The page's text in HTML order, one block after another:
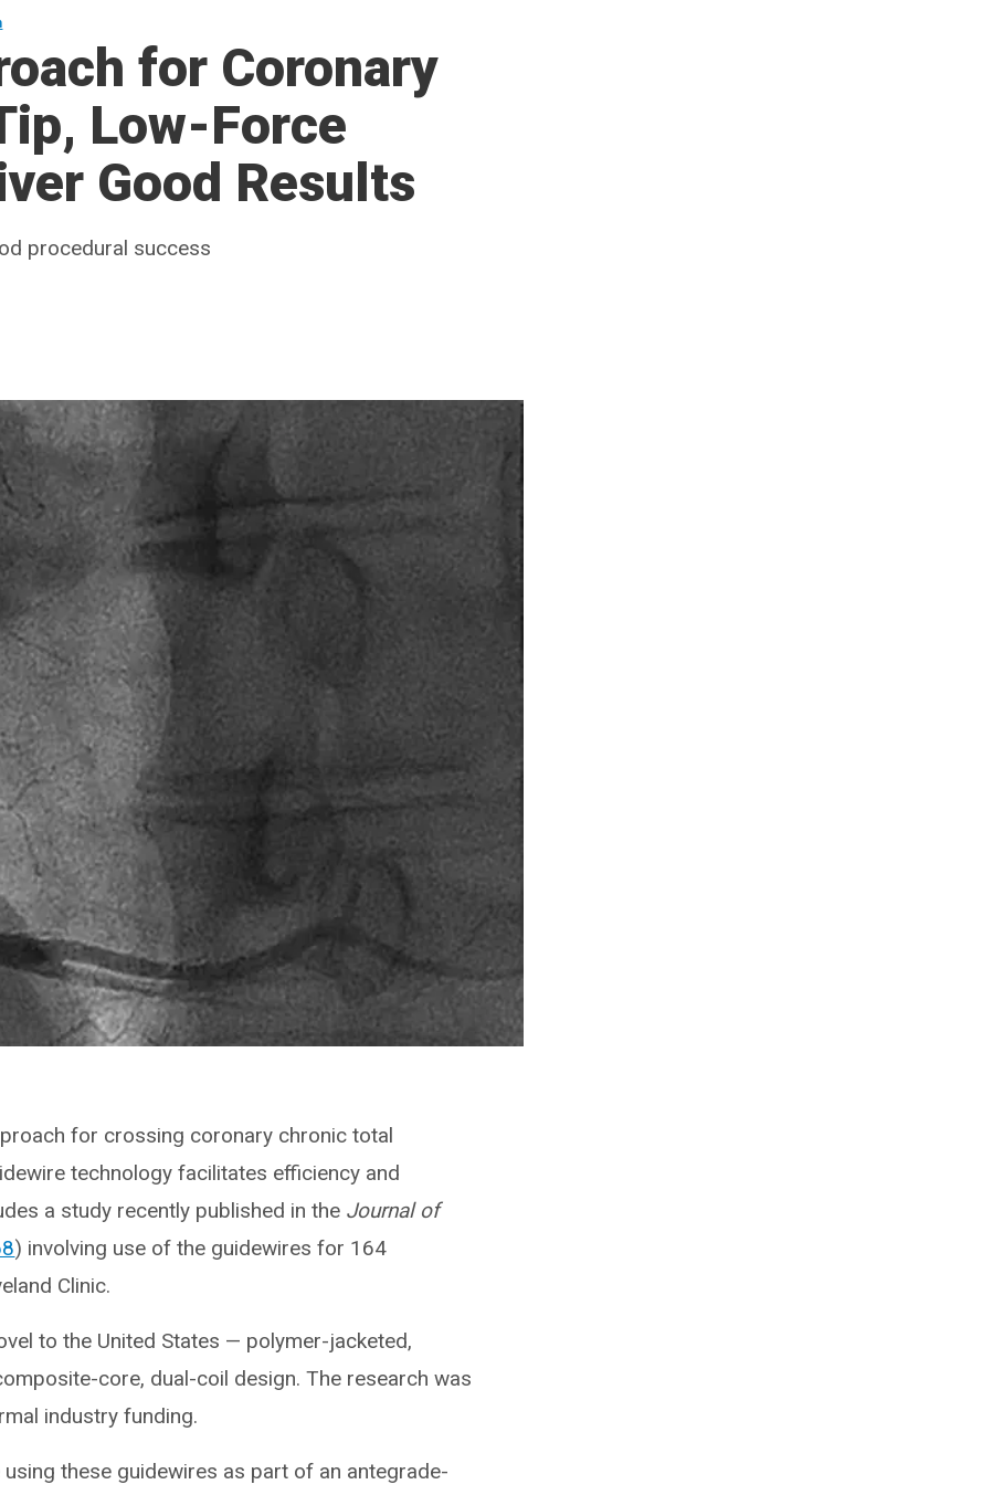
for Coronary
Low-Force
Good Results
procedural success
for crossing coronary chronic total
technology facilitates efficiency and
a study recently published in the Journal of
) involving use of the guidewires for 164
Clinic.
to the United States — polymer-jacketed,
core, dual-coil design. The research was
industry funding.
these guidewires as part of an antegrade-